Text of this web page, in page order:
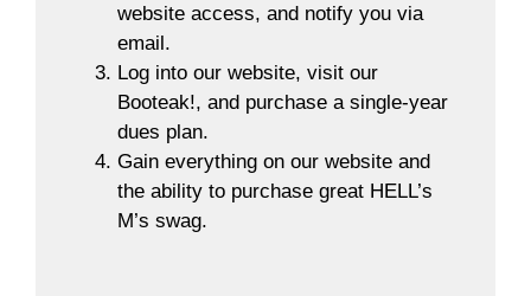
website access, and notify you via
email.
Log into our website, visit our
Booteak!, and purchase a single-year
dues plan.
Gain everything on our website and
the ability to purchase great HELL’s
M’s swag.